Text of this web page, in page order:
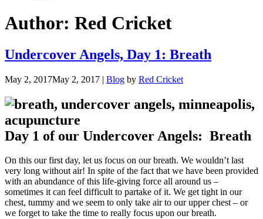
Author: Red Cricket
Undercover Angels, Day 1: Breath
May 2, 2017May 2, 2017 | Blog by Red Cricket
Day 1 of our Undercover Angels: Breath
On this our first day, let us focus on our breath. We wouldn’t last
very long without air! In spite of the fact that we have been provided
with an abundance of this life-giving force all around us –
sometimes it can feel difficult to partake of it. We get tight in our
chest, tummy and we seem to only take air to our upper chest – or
we forget to take the time to really focus upon our breath.